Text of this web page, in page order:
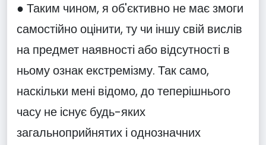
● Таким чином, я об'єктивно не має змоги
самостійно оцінити, ту чи іншу свій вислів
на предмет наявності або відсутності в
ньому ознак екстремізму. Так само,
наскільки мені відомо, до теперішнього
часу не існує будь-яких
загальноприйнятих і однозначних